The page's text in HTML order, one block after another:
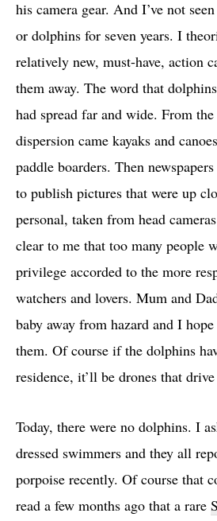
his camera gear. And I’ve not
or dolphins for seven years. I
relatively new, must-have, action
them away. The word that
had spread far and wide. From
dispersion came kayaks and
paddle boarders. Then
to publish pictures that were up
personal, taken from head
clear to me that too many people
privilege accorded to the more
watchers and lovers. Mum and
baby away from hazard and I
them. Of course if the dolphins
residence, it’ll be drones that
Today, there were no dolphins. I
dressed swimmers and they all
porpoise recently. Of course that
read a few months ago that a rare